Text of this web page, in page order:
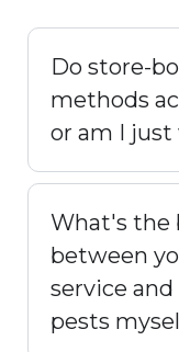
Do store-
methods
or am I
What's the
between
service
pests